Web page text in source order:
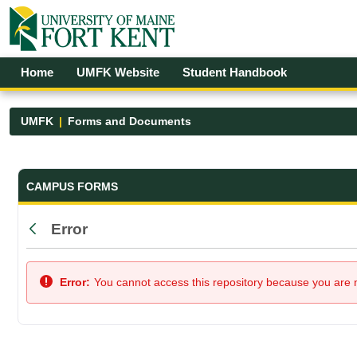
Skip to Main Content
Open Accessibility Menu
Home UMFK Website Student Handbook
UMFK Forms and Documents
Forms and Documents - UMFK
CAMPUS FORMS
Back
Error
Error: You cannot access this repository because you are